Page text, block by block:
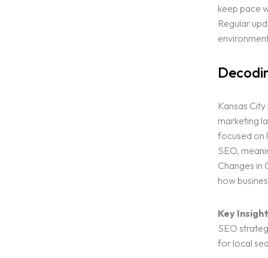
keep pace
Regular
Kansas
marketing
focused on
SEO,
Changes in
how
Key
SEO
for local